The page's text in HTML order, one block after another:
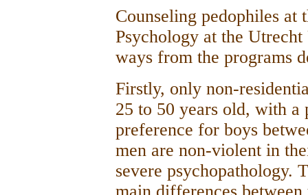
Counseling pedophiles
Psychology at the
ways from the programs
Firstly, only non-
25 to 50 years old, with a
preference for boys
men are non-violent in
severe psychopathology.
main differences